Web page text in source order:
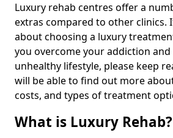
Luxury rehab centres offer a
extras compared to other clinics.
about choosing a luxury
you overcome your addiction
unhealthy lifestyle, please keep
will be able to find out more
costs, and types of treatment
What is Luxury Rehab?